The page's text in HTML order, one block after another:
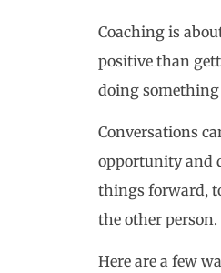
Coaching is
positive than
doing something
Conversations
opportunity and
things forward,
the other person.
Here are a few